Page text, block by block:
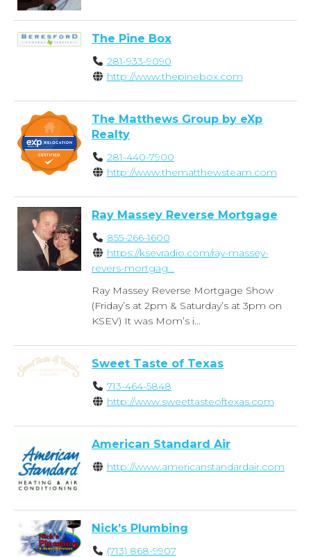
The Pine Box
281-933-9090
http://www.thepinebox.com
The Matthews Group by eXp
Realty
281-440-7900
http://www.thematthewsteam.com
Ray Massey Reverse Mortgage
855-266-1600
https://ksevradio.com/ray-massey-
revers-mortgag...
Ray Massey Reverse Mortgage Show
(Friday’s at 2pm & Saturday’s at 3pm on
KSEV) It was Mom’s i...
Sweet Taste of Texas
713-464-5848
http://www.sweettasteoftexas.com
American Standard Air
http://www.americanstandardair.com
Nick’s Plumbing
(713) 868-9907